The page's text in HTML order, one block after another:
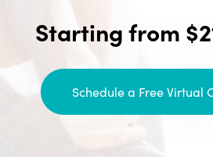
Starting from
Schedule a Free Virtual